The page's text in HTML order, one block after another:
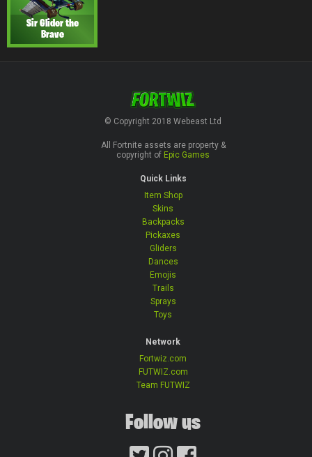
Sir Glider the
Brave
© Copyright 2018 Webeast Ltd
All Fortnite assets are property &
copyright of Epic Games
Quick Links
Item Shop
Skins
Backpacks
Pickaxes
Gliders
Dances
Emojis
Trails
Sprays
Toys
Network
Fortwiz.com
FUTWIZ.com
Team FUTWIZ
Follow us